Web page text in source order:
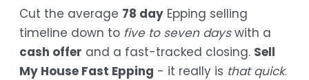
Cut the average 78 day Epping selling
timeline down to five to seven dayswith a
cash offer and a fast-tracked closing. Sell
My House Fast Epping - it really is that quick.